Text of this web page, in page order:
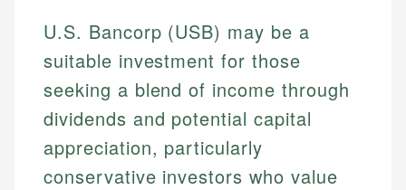
U.S. Bancorp (USB) may be a
suitable investment for those
seeking a blend of income through
dividends and potential capital
appreciation, particularly
conservative investors who value